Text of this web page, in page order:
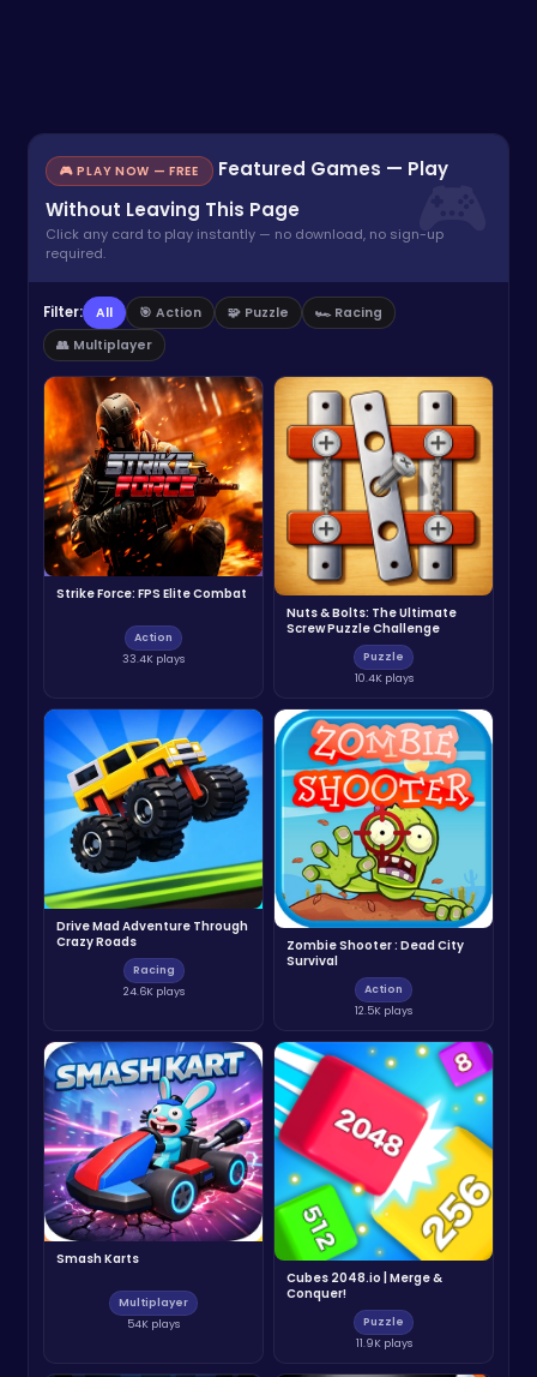
🎮 PLAY NOW — FREE
Featured Games — Play
Without Leaving This Page
Click any card to play instantly — no download, no sign-up
required.
Filter: All 🎯 Action 🧩 Puzzle
🏎️ Racing
👥 Multiplayer
Strike Force: FPS Elite Combat
Action
33.4K plays
Nuts & Bolts: The Ultimate
Screw Puzzle Challenge
Puzzle
10.4K plays
Drive Mad Adventure Through
Crazy Roads
Racing
24.6K plays
Zombie Shooter : Dead City
Survival
Action
12.5K plays
Smash Karts
Multiplayer
54K plays
Cubes 2048.io | Merge &
Conquer!
Puzzle
11.9K plays